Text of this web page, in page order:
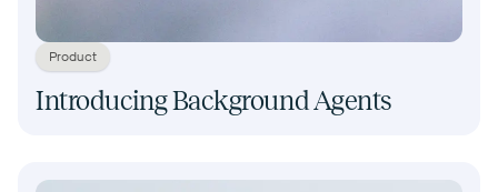
Product
Introducing Background Agents